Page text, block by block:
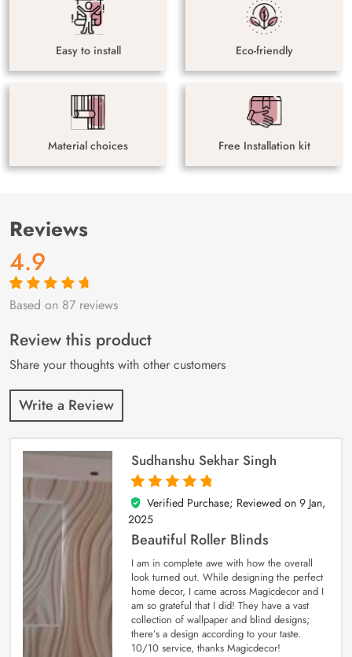
Easy to install Eco-friendly
Material choices Free Installation kit
Reviews
4.9
Rated4.9out
87
customer
ratings
Based on 87 reviews
Review this product
Share your thoughts with other customers
Write a Review
Sudhanshu Sekhar Singh
5
out of 5
Verified Purchase; Reviewed on 9 Jan,
2025
Beautiful Roller Blinds
I am in complete awe with how the overall
look turned out. While designing the perfect
home decor, I came across Magicdecor and I
am so grateful that I did! They have a vast
collection of wallpaper and blind designs;
there’s a design according to your taste.
10/10 service, thanks Magicdecor!